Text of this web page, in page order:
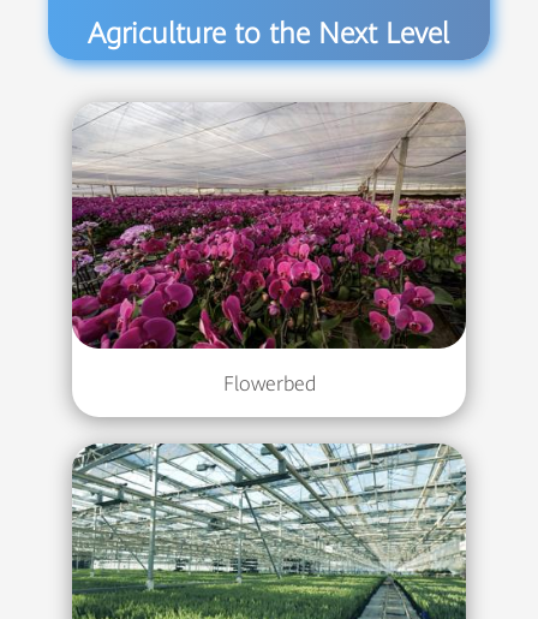
Agriculture to the Next Level
Flowerbed